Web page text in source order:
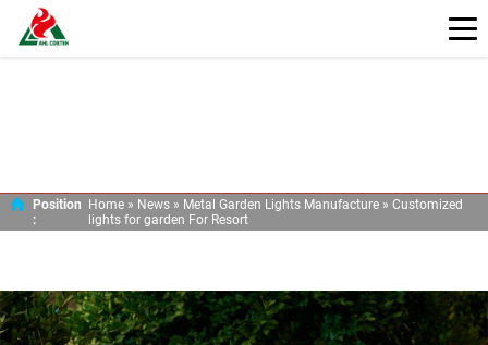
Position
:
Home » News » Metal Garden Lights Manufacture » Customized
lights for garden For Resort